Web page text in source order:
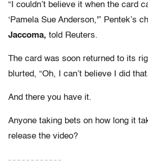
“I couldn’t believe it when the card
‘Pamela Sue Anderson,'” Pentek’s
Jaccoma, told Reuters.
The card was soon returned to its
blurted, “Oh, I can’t believe I did
And there you have it.
Anyone taking bets on how long it
release the video?
– – – – – – – – – – – –